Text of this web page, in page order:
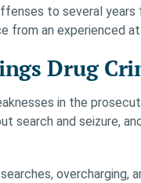
to several years
from an experienced
Drug
in the
search and seizure,
overcharging,